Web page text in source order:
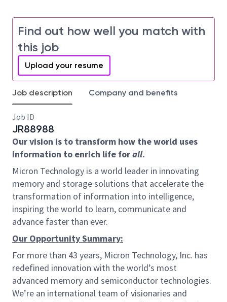
Find out how well you match with
this job
Upload your resume
Job description Company and benefits
Job ID
JR88988
Our vision is to transform how the world uses
information to enrich life forall.
Micron Technology is a world leader in innovating
memory and storage solutions that accelerate the
transformation of information into intelligence,
inspiring the world to learn, communicate and
advance faster than ever.
Our Opportunity Summary:
For more than 43 years, Micron Technology, Inc. has
redefined innovation with the world’s most
advanced memory and semiconductor technologies.
We’re an international team of visionaries and